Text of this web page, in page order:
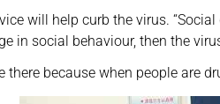
will help curb the virus.
in social behaviour, then the
because when people are